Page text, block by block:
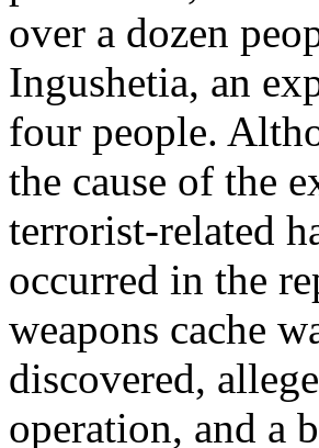
over a dozen
Ingushetia, an
four people.
the cause of the
terrorist-related
occurred in the
weapons cache
discovered,
operation, and a